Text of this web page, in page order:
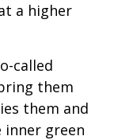
a higher
called
them
them and
inner green